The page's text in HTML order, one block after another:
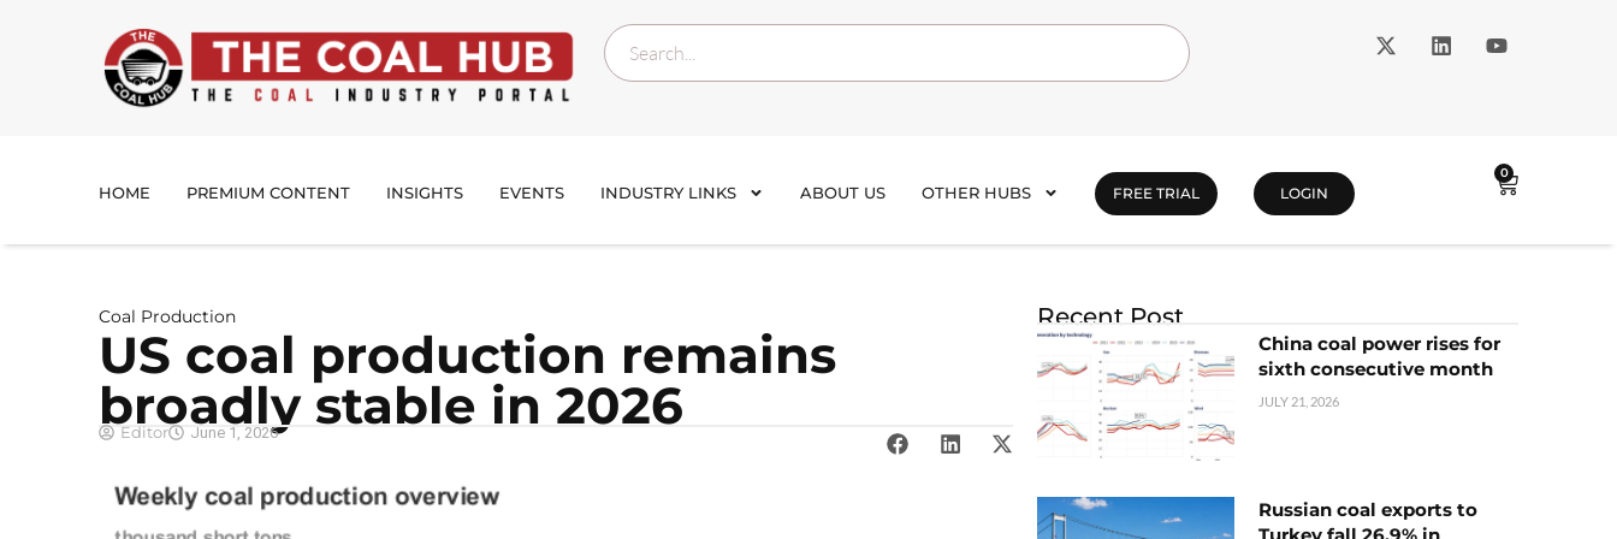
HOME PREMIUM CONTENT INSIGHTS EVENTS INDUSTRY LINKS ABOUT US OTHER HUBS FREE TRIAL LOGIN
0
Coal Production
US coal production remains
broadly stable in 2026
Editor June 1, 2026
Recent Post
China coal power rises for
sixth consecutive month
JULY 21, 2026
Russian coal exports to